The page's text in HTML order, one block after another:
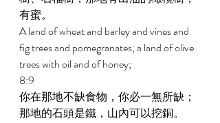
有蜜。
A land of wheat and barley and vines and
fig trees and pomegranates; a land of olive
trees with oil and of honey;
8:9
你在那地不缺食物，你必一無所缺；
那地的石頭是鐵，山內可以挖銅。